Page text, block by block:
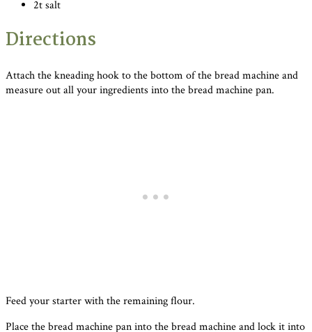
2t salt
Directions
Attach the kneading hook to the bottom of the bread machine and
measure out all your ingredients into the bread machine pan.
Feed your starter with the remaining flour.
Place the bread machine pan into the bread machine and lock it into